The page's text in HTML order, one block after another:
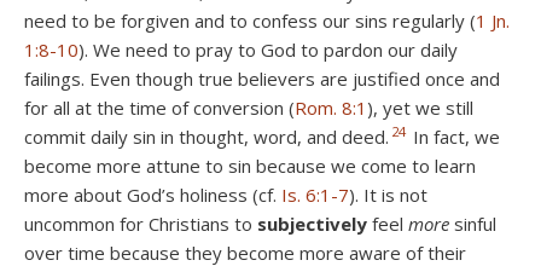
need to be forgiven and to confess our sins regularly (1 Jn.
1:8-10). We need to pray to God to pardon our daily
failings. Even though true believers are justified once and
for all at the time of conversion (Rom. 8:1 ), yet we still
commit daily sin in thought, word, and deed. 24 In fact, we
become more attune to sin because we come to learn
more about God’s holiness (cf. Is. 6:1-7). It is not
uncommon for Christians to subjectively feel more sinful
over time because they become more aware of their